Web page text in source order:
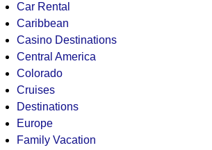
Car Rental
Caribbean
Casino Destinations
Central America
Colorado
Cruises
Destinations
Europe
Family Vacation